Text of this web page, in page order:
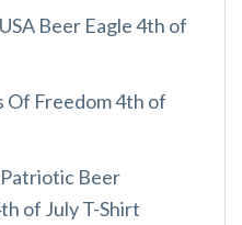
Beer Eagle 4th of
Of Freedom 4th of
Patriotic Beer
of July T-Shirt